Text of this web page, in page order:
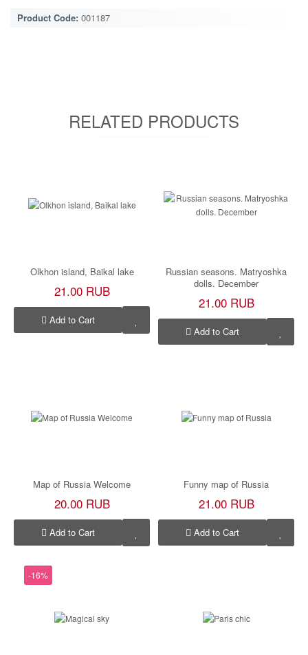
Product Code: 001187
RELATED PRODUCTS
Olkhon island, Baikal lake
21.00 RUB
Add to Cart
Russian seasons. Matryoshka
dolls. December
21.00 RUB
Add to Cart
Map of Russia Welcome
20.00 RUB
Add to Cart
Funny map of Russia
21.00 RUB
Add to Cart
-16%